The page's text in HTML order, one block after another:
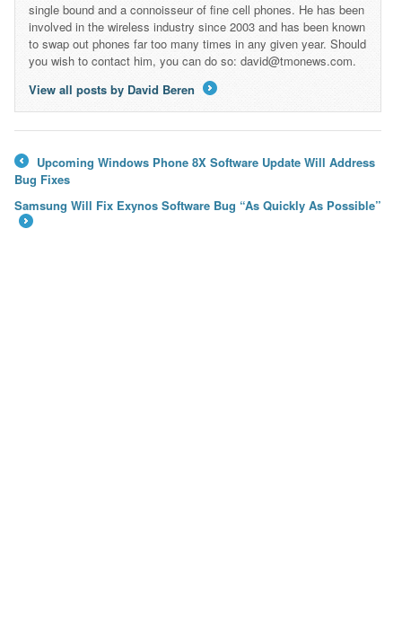
single bound and a connoisseur of fine cell phones. He has been
involved in the wireless industry since 2003 and has been known
to swap out phones far too many times in any given year. Should
you wish to contact him, you can do so: david@tmonews.com.
View all posts by David Beren
←
Upcoming Windows Phone 8X Software Update Will Address
Bug Fixes
Samsung Will Fix Exynos Software Bug “As Quickly As Possible”